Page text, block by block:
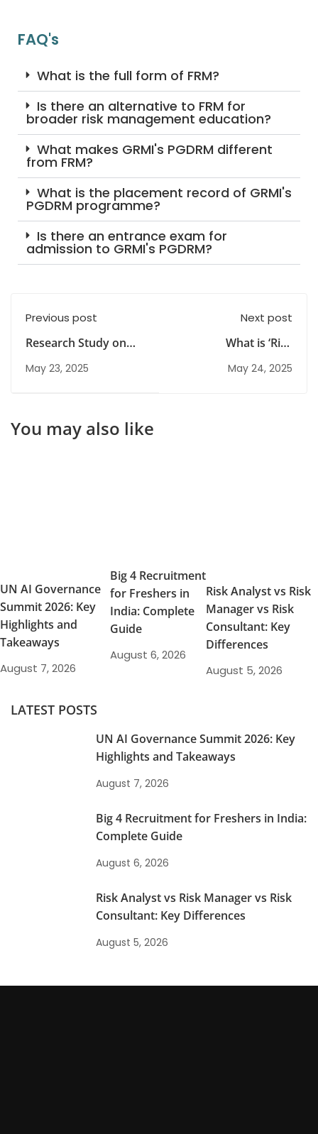
FAQ's
What is the full form of FRM?
Is there an alternative to FRM for
broader risk management education?
What makes GRMI's PGDRM different
from FRM?
What is the placement record of GRMI's
PGDRM programme?
Is there an entrance exam for
admission to GRMI's PGDRM?
Previous post
Research Study on
Mamaearth
May 23, 2025
Next post
What is ‘Risk
Identification’ in a risk
management system?
May 24, 2025
You may also like
UN AI Governance
Summit 2026: Key
Highlights and
Takeaways
August 7, 2026
Big 4 Recruitment
for Freshers in
India: Complete
Guide
August 6, 2026
Risk Analyst vs Risk
Manager vs Risk
Consultant: Key
Differences
August 5, 2026
LATEST POSTS
UN AI Governance Summit 2026: Key
Highlights and Takeaways
August 7, 2026
Big 4 Recruitment for Freshers in India:
Complete Guide
August 6, 2026
Risk Analyst vs Risk Manager vs Risk
Consultant: Key Differences
August 5, 2026